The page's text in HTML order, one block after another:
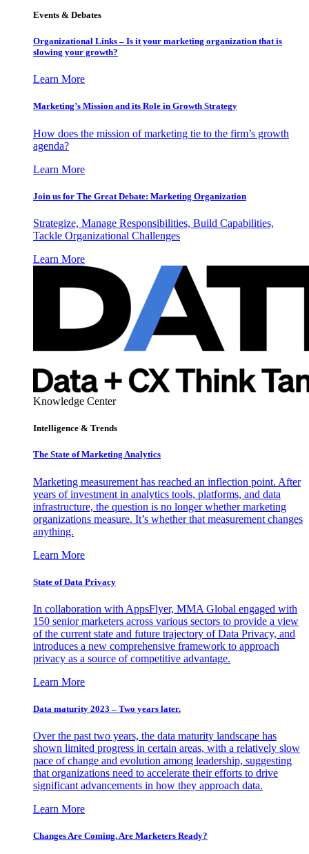
Events & Debates
Organizational Links – Is it your marketing organization that is
slowing your growth?
Learn More
Marketing’s Mission and its Role in Growth Strategy
How does the mission of marketing tie to the firm’s growth
agenda?
Learn More
Join us for The Great Debate: Marketing Organization
Strategize, Manage Responsibilities, Build Capabilities,
Tackle Organizational Challenges
Learn More
Knowledge Center
Intelligence & Trends
The State of Marketing Analytics
Marketing measurement has reached an inflection point. After
years of investment in analytics tools, platforms, and data
infrastructure, the question is no longer whether marketing
organizations measure. It’s whether that measurement changes
anything.
Learn More
State of Data Privacy
In collaboration with AppsFlyer, MMA Global engaged with
150 senior marketers across various sectors to provide a view
of the current state and future trajectory of Data Privacy, and
introduces a new comprehensive framework to approach
privacy as a source of competitive advantage.
Learn More
Data maturity 2023 – Two years later.
Over the past two years, the data maturity landscape has
shown limited progress in certain areas, with a relatively slow
pace of change and evolution among leadership, suggesting
that organizations need to accelerate their efforts to drive
significant advancements in how they approach data.
Learn More
Changes Are Coming. Are Marketers Ready?